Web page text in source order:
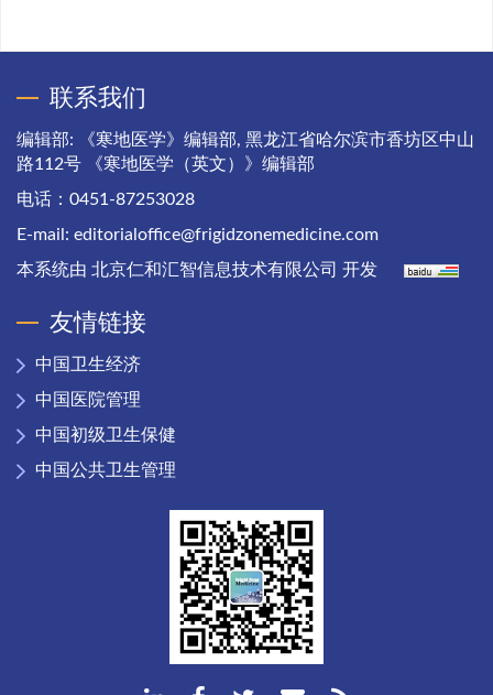
联系我们
编辑部: 《寒地医学》编辑部, 黑龙江省哈尔滨市香坊区中山
路112号 《寒地医学（英文）》编辑部
电话：0451-87253028
E-mail: editorialoffice@frigidzonemedicine.com
本系统由 北京仁和汇智信息技术有限公司 开发
友情链接
中国卫生经济
中国医院管理
中国初级卫生保健
中国公共卫生管理